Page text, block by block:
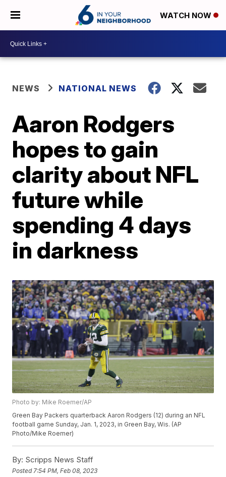
WATCH NOW
NEWS NATIONAL NEWS
Aaron Rodgers
hopes to gain
clarity about NFL
future while
spending 4 days
in darkness
Photo by: Mike Roemer/AP
Green Bay Packers quarterback Aaron Rodgers (12) during an NFL
football game Sunday, Jan. 1, 2023, in Green Bay, Wis. (AP
Photo/Mike Roemer)
By: Scripps News Staff
Posted 7:54 PM, Feb 08, 2023